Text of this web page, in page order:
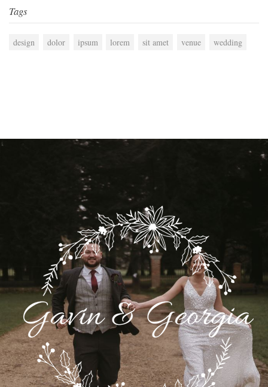
Tags
design dolor ipsum lorem sit amet venue wedding